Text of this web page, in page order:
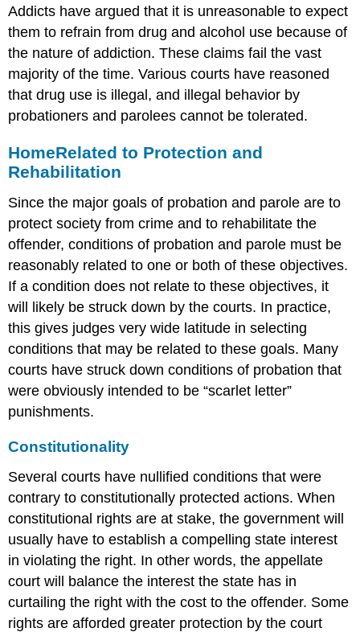
Addicts have argued that it is unreasonable to expect
them to refrain from drug and alcohol use because of
the nature of addiction. These claims fail the vast
majority of the time. Various courts have reasoned
that drug use is illegal, and illegal behavior by
probationers and parolees cannot be tolerated.
HomeRelated to Protection and
Rehabilitation
Since the major goals of probation and parole are to
protect society from crime and to rehabilitate the
offender, conditions of probation and parole must be
reasonably related to one or both of these objectives.
If a condition does not relate to these objectives, it
will likely be struck down by the courts. In practice,
this gives judges very wide latitude in selecting
conditions that may be related to these goals. Many
courts have struck down conditions of probation that
were obviously intended to be “scarlet letter”
punishments.
Constitutionality
Several courts have nullified conditions that were
contrary to constitutionally protected actions. When
constitutional rights are at stake, the government will
usually have to establish a compelling state interest
in violating the right. In other words, the appellate
court will balance the interest the state has in
curtailing the right with the cost to the offender. Some
rights are afforded greater protection by the court